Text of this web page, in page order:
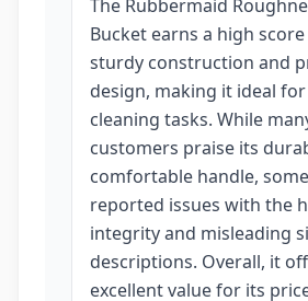
The Rubbermaid
Bucket earns a high
sturdy construction and
design, making it ideal
cleaning tasks. While
customers praise its
comfortable handle,
reported issues with the
integrity and misleading
descriptions. Overall, it
excellent value for its